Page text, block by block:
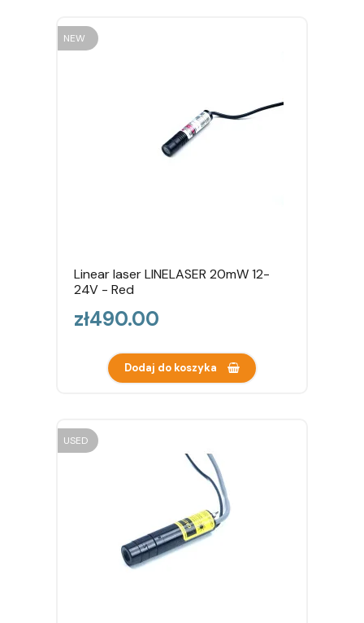
NEW
Linear laser LINELASER 20mW 12-
24V - Red
Price
zł490.00
Dodaj do koszyka
USED